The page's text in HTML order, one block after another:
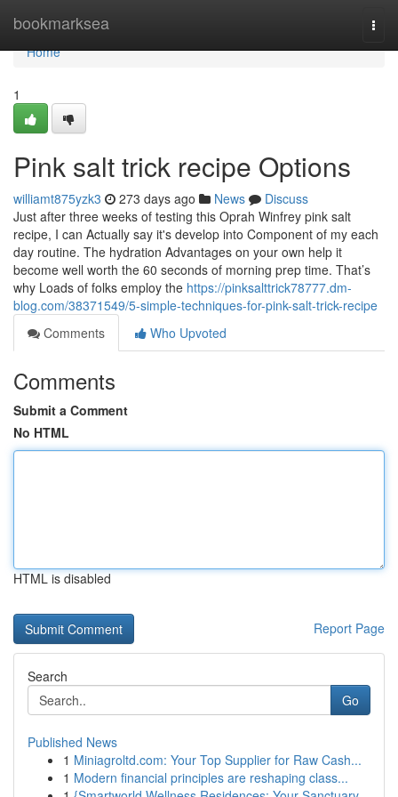
bookmarksea
Home
Home
1
Pink salt trick recipe Options
williamt875yzk3 273 days ago News
Discuss
Just after three weeks of testing this Oprah Winfrey pink salt
recipe, I can Actually say it's develop into Component of my each
day routine. The hydration Advantages on your own help it
become well worth the 60 seconds of morning prep time. That’s
why Loads of folks employ the https://pinksalttrick78777.dm-
blog.com/38371549/5-simple-techniques-for-pink-salt-trick-recipe
Comments
Who Upvoted
Comments
Submit a Comment
No HTML
HTML is disabled
Report Page
Search
Go
Published News
1 Miniagroltd.com: Your Top Supplier for Raw Cash...
1 Modern financial principles are reshaping class...